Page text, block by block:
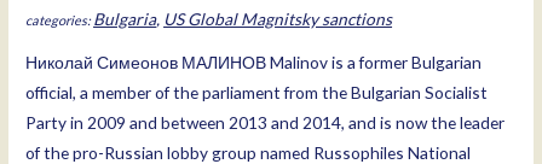
Bulgaria, US Global Magnitsky sanctions
Николай Симеонов МАЛИНОВ Malinov is a former Bulgarian
official, a member of the parliament from the Bulgarian Socialist
Party in 2009 and between 2013 and 2014, and is now the leader
of the pro-Russian lobby group named Russophiles National